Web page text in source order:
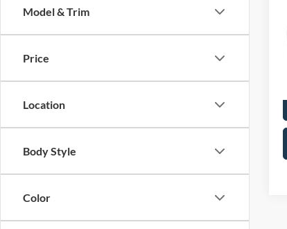
Model & Trim
Price
Location
Body Style
Color